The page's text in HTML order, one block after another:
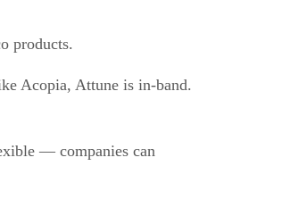
products.
Acopia, Attune is in-band.
— companies can